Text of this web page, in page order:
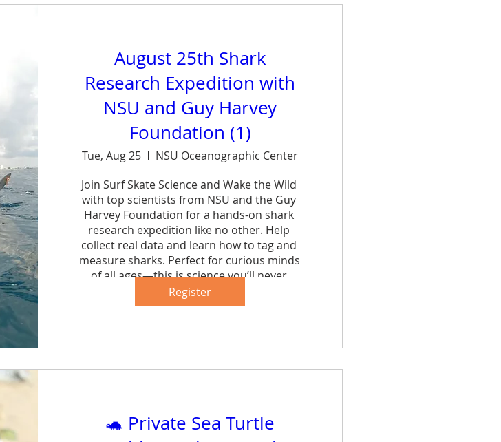
August 25th Shark
Research Expedition with
NSU and Guy Harvey
Foundation (1)
Tue, Aug 25
NSU Oceanographic Center
Join Surf Skate Science and Wake the Wild
with top scientists from NSU and the Guy
Harvey Foundation for a hands-on shark
research expedition like no other. Help
collect real data and learn how to tag and
measure sharks. Perfect for curious minds
of all ages—this is science you’ll never
forget.
Register
🐢 Private Sea Turtle